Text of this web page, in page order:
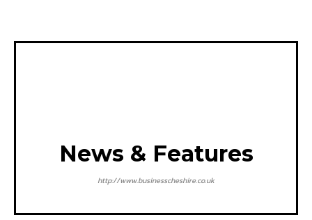
News & Features
http://www.businesscheshire.co.uk